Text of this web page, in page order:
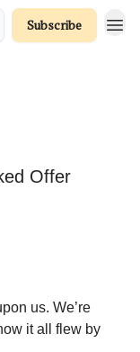
Subscribe
Offer
us. We’re
it all flew by